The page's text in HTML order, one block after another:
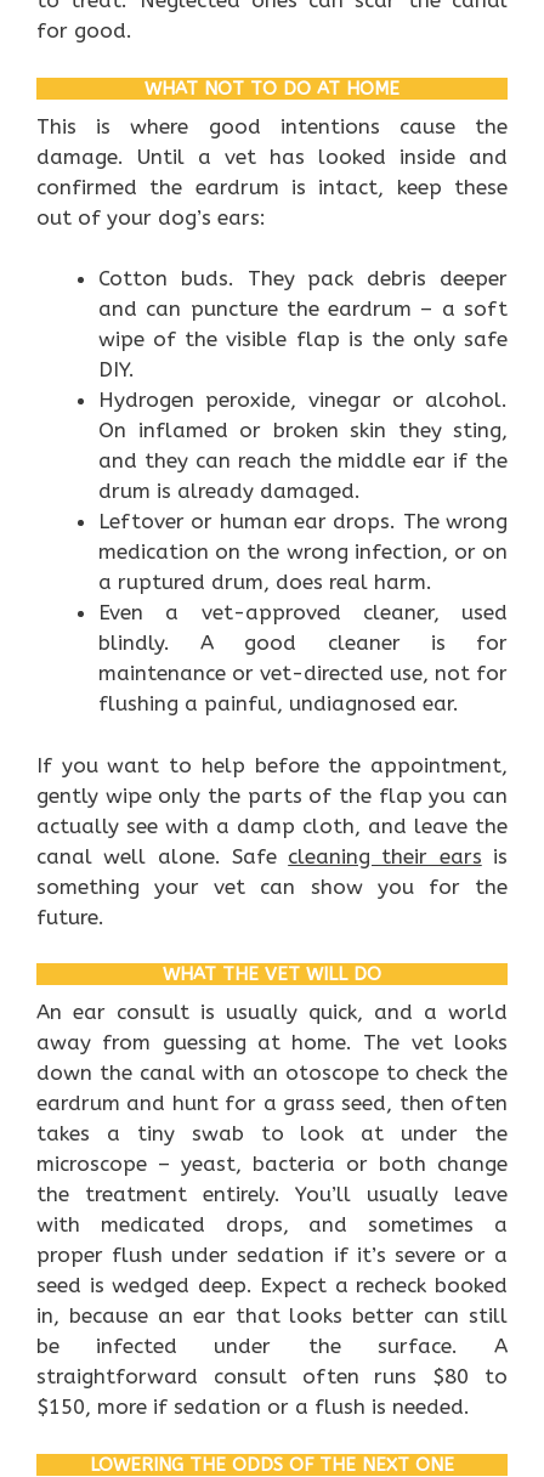
for good.
WHAT NOT TO DO AT HOME
This is where good intentions cause the
damage. Until a vet has looked inside and
confirmed the eardrum is intact, keep these
out of your dog’s ears:
Cotton buds. They pack debris deeper
and can puncture the eardrum – a soft
wipe of the visible flap is the only safe
DIY.
Hydrogen peroxide, vinegar or alcohol.
On inflamed or broken skin they sting,
and they can reach the middle ear if the
drum is already damaged.
Leftover or human ear drops. The wrong
medication on the wrong infection, or on
a ruptured drum, does real harm.
Even a vet-approved cleaner, used
blindly. A good cleaner is for
maintenance or vet-directed use, not for
flushing a painful, undiagnosed ear.
If you want to help before the appointment,
gently wipe only the parts of the flap you can
actually see with a damp cloth, and leave the
canal well alone. Safe cleaning their ears is
something your vet can show you for the
future.
WHAT THE VET WILL DO
An ear consult is usually quick, and a world
away from guessing at home. The vet looks
down the canal with an otoscope to check the
eardrum and hunt for a grass seed, then often
takes a tiny swab to look at under the
microscope – yeast, bacteria or both change
the treatment entirely. You’ll usually leave
with medicated drops, and sometimes a
proper flush under sedation if it’s severe or a
seed is wedged deep. Expect a recheck booked
in, because an ear that looks better can still
be infected under the surface. A
straightforward consult often runs $80 to
$150, more if sedation or a flush is needed.
LOWERING THE ODDS OF THE NEXT ONE